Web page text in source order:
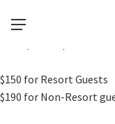
Our popular "Golf
June 15-21 and
$150 for Resort Guests
$190 for Non-Resort